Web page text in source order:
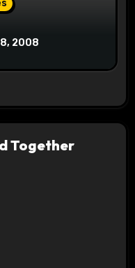
2008
Together